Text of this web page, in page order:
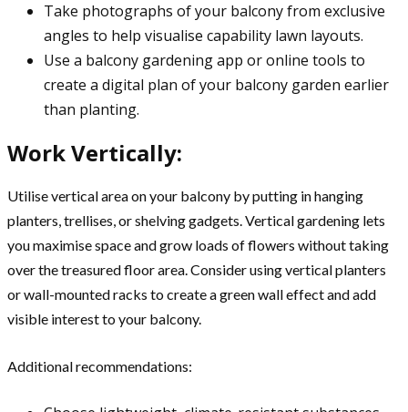
Take photographs of your balcony from exclusive
angles to help visualise capability lawn layouts.
Use a balcony gardening app or online tools to
create a digital plan of your balcony garden earlier
than planting.
Work Vertically:
Utilise vertical area on your balcony by putting in hanging
planters, trellises, or shelving gadgets. Vertical gardening lets
you maximise space and grow loads of flowers without taking
over the treasured floor area. Consider using vertical planters
or wall-mounted racks to create a green wall effect and add
visible interest to your balcony.
Additional recommendations: